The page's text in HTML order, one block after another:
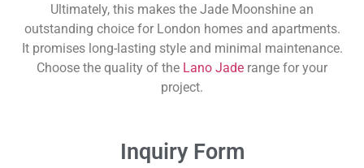
Ultimately, this makes the Jade Moonshine an
outstanding choice for London homes and apartments.
It promises long-lasting style and minimal maintenance.
Choose the quality of the Lano Jade range for your
project.
Inquiry Form